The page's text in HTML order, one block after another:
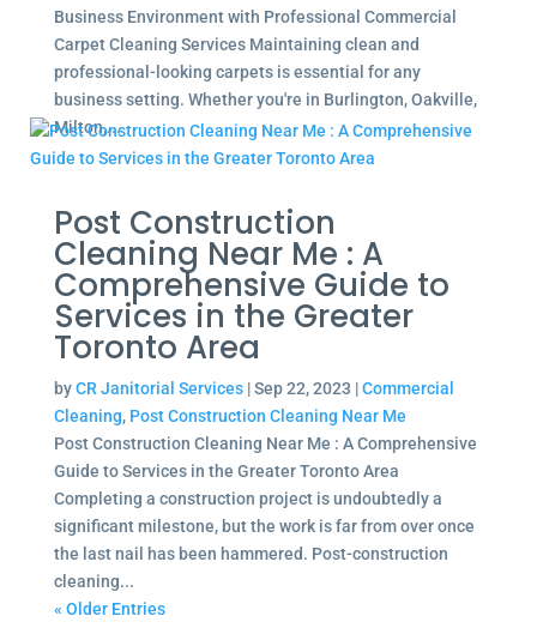
Business Environment with Professional Commercial
Carpet Cleaning Services Maintaining clean and
professional-looking carpets is essential for any
business setting. Whether you're in Burlington, Oakville,
Milton,...
Post Construction
Cleaning Near Me : A
Comprehensive Guide to
Services in the Greater
Toronto Area
byCR Janitorial Services|Sep 22, 2023 |Commercial
Cleaning, Post Construction Cleaning Near Me
Post Construction Cleaning Near Me : A Comprehensive
Guide to Services in the Greater Toronto Area
Completing a construction project is undoubtedly a
significant milestone, but the work is far from over once
the last nail has been hammered. Post-construction
cleaning...
« Older Entries